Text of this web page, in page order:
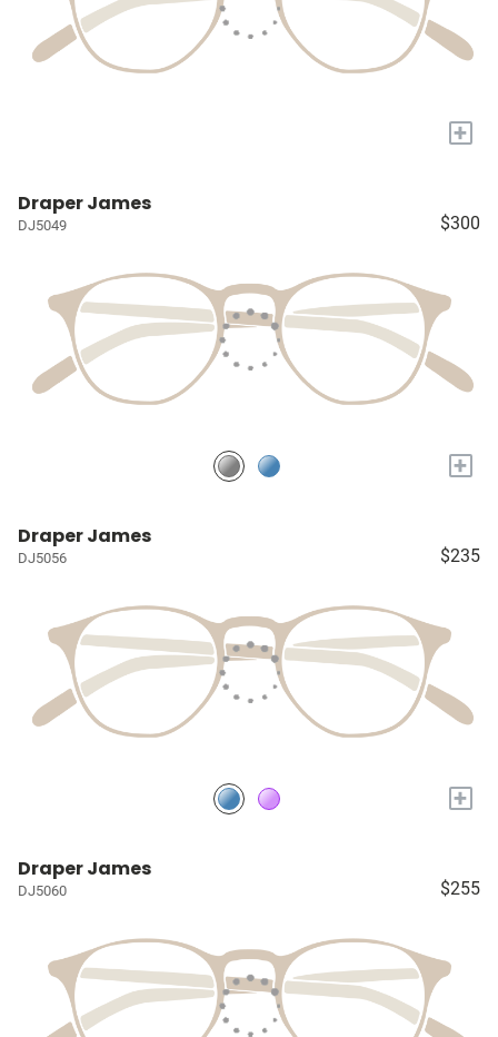
+
Draper James
DJ5049 $300
+
Draper James
DJ5056 $235
+
Draper James
DJ5060 $255